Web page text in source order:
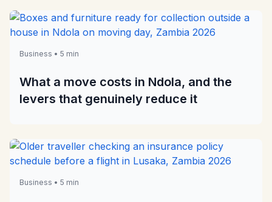
Business • 5 min
What a move costs in Ndola, and the
levers that genuinely reduce it
Business • 5 min